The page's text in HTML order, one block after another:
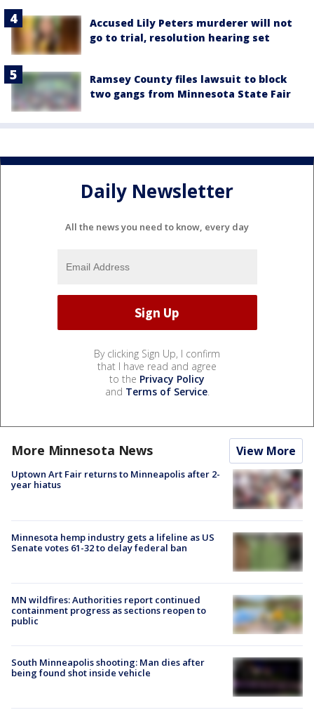
Accused Lily Peters murderer will not
go to trial, resolution hearing set
Ramsey County files lawsuit to block
two gangs from Minnesota State Fair
Daily Newsletter
All the news you need to know, every day
By clicking Sign Up, I confirm
that I have read and agree
to the Privacy Policy
and Terms of Service.
More Minnesota News View More
Uptown Art Fair returns to Minneapolis after 2-
year hiatus
Minnesota hemp industry gets a lifeline as US
Senate votes 61-32 to delay federal ban
MN wildfires: Authorities report continued
containment progress as sections reopen to
public
South Minneapolis shooting: Man dies after
being found shot inside vehicle